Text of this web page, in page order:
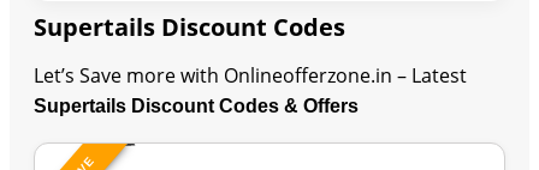
Supertails Discount Codes
Let’s Save more with Onlineofferzone.in – Latest
Supertails Discount Codes & Offers